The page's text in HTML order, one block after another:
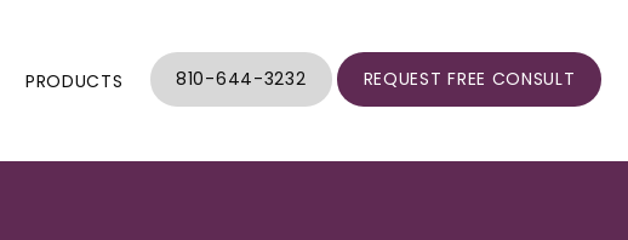
PRODUCTS 810-644-3232 REQUEST FREE CONSULT